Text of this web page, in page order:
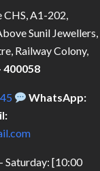
CHS, A1-202,
Sunil Jewellers,
Railway Colony,
WhatsApp:
Saturday: [10:00